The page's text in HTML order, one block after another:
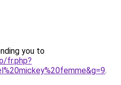
you to
fr.php?
.